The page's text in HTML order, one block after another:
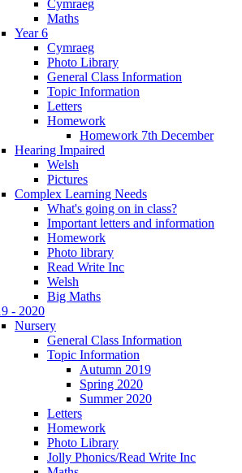
Cymraeg
Maths
Year 6
Cymraeg
Photo Library
General Class Information
Topic Information
Letters
Homework
Homework 7th December
Hearing Impaired
Welsh
Pictures
Complex Learning Needs
What's going on in class?
Important letters and information
Homework
Photo library
Read Write Inc
Welsh
Big Maths
- 2020
Nursery
General Class Information
Topic Information
Autumn 2019
Spring 2020
Summer 2020
Letters
Homework
Photo Library
Jolly Phonics/Read Write Inc